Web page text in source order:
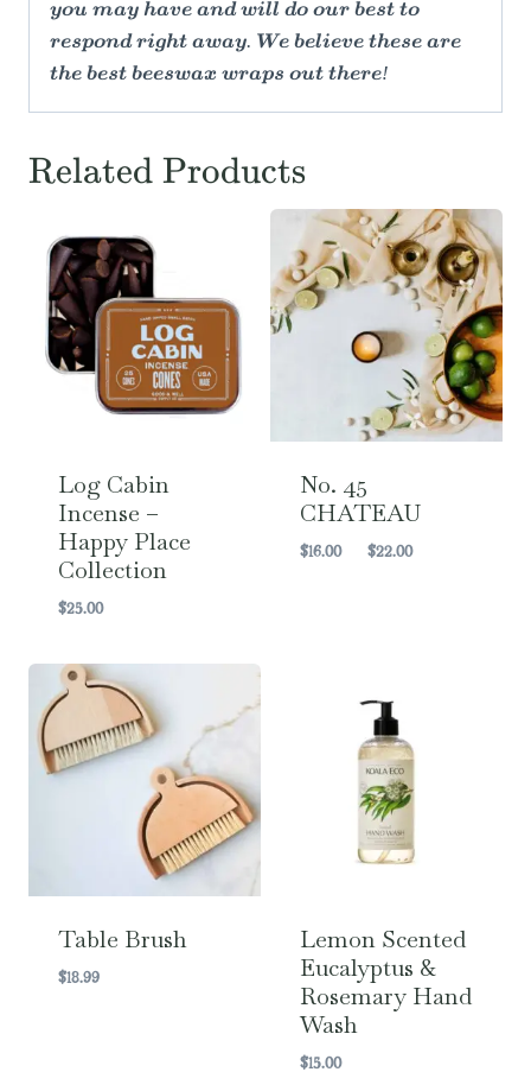
you may have and will do our best to
respond right away. We believe these are
the best beeswax wraps out there!
Related Products
Log Cabin
Incense –
Happy Place
Collection
$25.00
No. 45
CHATEAU
$16.00 $22.00Price
Table Brush
$18.99
Lemon Scented
Eucalyptus &
Rosemary Hand
Wash
$15.00